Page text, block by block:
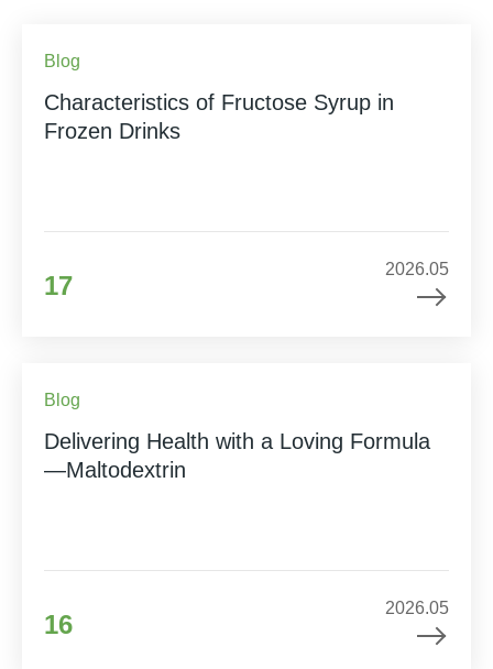
Blog
Characteristics of Fructose Syrup in
Frozen Drinks
17
2026.05
Blog
Delivering Health with a Loving Formula
—Maltodextrin
16
2026.05